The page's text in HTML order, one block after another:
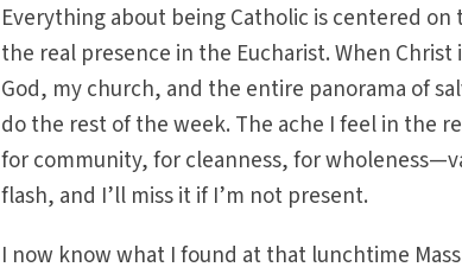
Everything about being Catholic is centered
the real presence in the Eucharist. When
God, my church, and the entire panorama of
do the rest of the week. The ache I feel in the
for community, for cleanness, for
flash, and I’ll miss it if I’m not present.
I now know what I found at that lunchtime